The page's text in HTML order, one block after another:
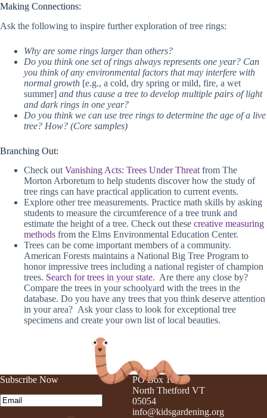
Making Connections:
Ask the following to inspire further exploration of tree rings:
Why are some rings larger than others?
Do you think one set of rings always represents one year? Can
you think of any environmental factors that may interfere with
normal growth [e.g., a cold, dry spring or mild, fire, a wet
summer] and thus cause a tree to develop multiple pairs of light
and dark rings in one year?
Do you think we can use tree rings to determine the age of a live
tree? How? (Core samples)
Branching Out:
Check out Vanishing Acts: Trees Under Threat from The
Morton Arboretum to help students discover how the study of
tree rings can have practical application to current events.
Explore other tree measurements. Practice math skills by asking
students to measure the circumference of a tree trunk and
estimate the height of a tree. Check out these creative measuring
methods from the Elms Environmental Education Center.
Trees can be come important members of a community.
American Forests maintains a National Big Tree Program to
honor impressive trees including a national register of champion
trees. Search for trees in your state. Are there any close by?
Compare the trees in your schoolyard with the trees in the
database. Do you have any trees that you think deserve attention
in your area? Ask your class to look for exceptional tree
specimens and create your own list of local beauties.
Subscribe Now
Email(Required)
PO Box 105
North Thetford VT
05054
info@kidsgardening.org